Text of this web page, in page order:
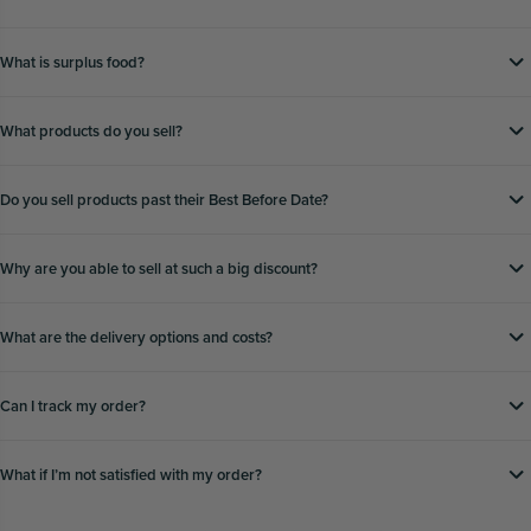
What is surplus food?
What products do you sell?
Do you sell products past their Best Before Date?
Why are you able to sell at such a big discount?
What are the delivery options and costs?
Can I track my order?
What if Iʼm not satisfied with my order?